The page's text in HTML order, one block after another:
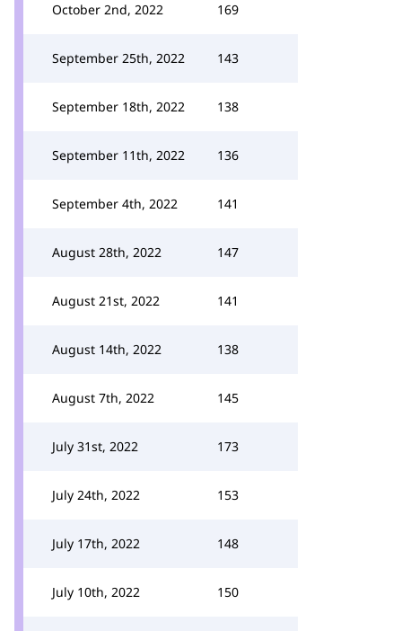
October 2nd, 2022 169
September 25th, 2022 143
September 18th, 2022 138
September 11th, 2022 136
September 4th, 2022 141
August 28th, 2022 147
August 21st, 2022 141
August 14th, 2022 138
August 7th, 2022 145
July 31st, 2022 173
July 24th, 2022 153
July 17th, 2022 148
July 10th, 2022 150